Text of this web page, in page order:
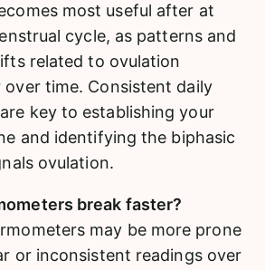
most useful after at
cycle, as patterns and
related to ovulation
over time. Consistent daily
key to establishing your
and identifying the biphasic
ovulation.
break faster?
may be more prone
or inconsistent readings over